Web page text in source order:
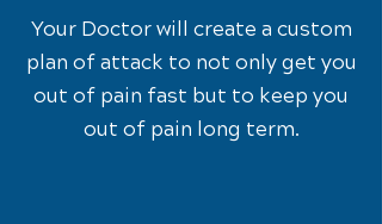
Your Doctor will create a custom
plan of attack to not only get you
out of pain fast but to keep you
out of pain long term.